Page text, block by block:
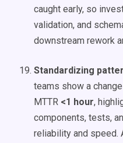
caught early, so
validation, and
downstream rework
Standardizing
teams show a
MTTR <1 hour,
components, tests,
reliability and speed.